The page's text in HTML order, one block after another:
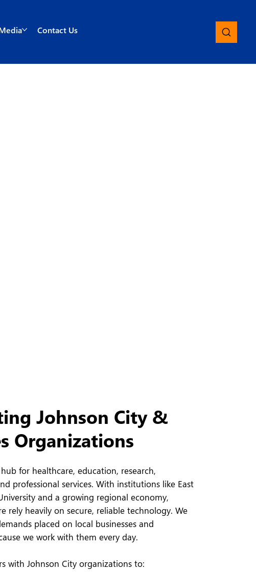
Contact Us
Johnson City &
Organizations
for healthcare, education, research,
professional services. With institutions like East
and a growing regional economy,
rely heavily on secure, reliable technology. We
placed on local businesses and
we work with them every day.
with Johnson City organizations to: